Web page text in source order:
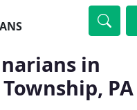
in
PA